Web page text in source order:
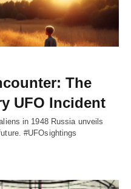
The
UFO Incident
in 1948 Russia unveils
#UFOsightings